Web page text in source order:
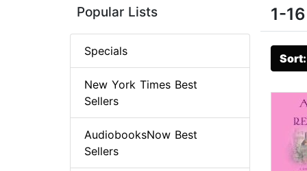
1-
Popular Lists
Specials
New York Times Best
Sellers
AudiobooksNow Best
Sellers